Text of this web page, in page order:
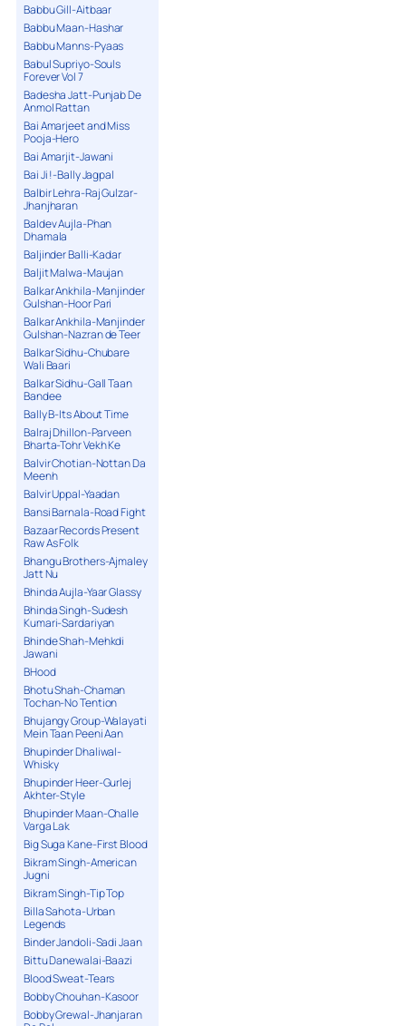
Babbu Gill-Aitbaar
Babbu Maan-Hashar
Babbu Manns-Pyaas
Babul Supriyo-Souls
Forever Vol 7
Badesha Jatt-Punjab De
Anmol Rattan
Bai Amarjeet and Miss
Pooja-Hero
Bai Amarjit-Jawani
Bai Ji !-Bally Jagpal
Balbir Lehra-Raj Gulzar-
Jhanjharan
Baldev Aujla-Phan
Dhamala
Baljinder Balli-Kadar
Baljit Malwa-Maujan
Balkar Ankhila-Manjinder
Gulshan-Hoor Pari
Balkar Ankhila-Manjinder
Gulshan-Nazran de Teer
Balkar Sidhu-Chubare
Wali Baari
Balkar Sidhu-Gall Taan
Bandee
Bally B-Its About Time
Balraj Dhillon-Parveen
Bharta-Tohr Vekh Ke
Balvir Chotian-Nottan Da
Meenh
Balvir Uppal-Yaadan
Bansi Barnala-Road Fight
Bazaar Records Present
Raw As Folk
Bhangu Brothers-Ajmaley
Jatt Nu
Bhinda Aujla-Yaar Glassy
Bhinda Singh-Sudesh
Kumari-Sardariyan
Bhinde Shah-Mehkdi
Jawani
BHood
Bhotu Shah-Chaman
Tochan-No Tention
Bhujangy Group-Walayati
Mein Taan Peeni Aan
Bhupinder Dhaliwal-
Whisky
Bhupinder Heer-Gurlej
Akhter-Style
Bhupinder Maan-Challe
Varga Lak
Big Suga Kane-First Blood
Bikram Singh-American
Jugni
Bikram Singh-Tip Top
Billa Sahota-Urban
Legends
Binder Jandoli-Sadi Jaan
Bittu Danewalai-Baazi
Blood Sweat-Tears
Bobby Chouhan-Kasoor
Bobby Grewal-Jhanjaran